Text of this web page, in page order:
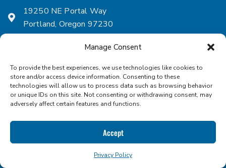
Manage Consent
To provide the best experiences, we use technologies like cookies to
store and/or access device information. Consenting to these
technologies will allow us to process data such as browsing behavior
or unique IDs on this site. Not consenting or withdrawing consent, may
adversely affect certain features and functions.
Accept
Privacy Policy
19250 NE Portal Way
Portland, Oregon 97230
Mail:sales@iconfoods.com
Mon - Fri: 9.00am - 5.00pm
Dock Hours: 9.00am - 4.00pm
ICON FOODS PORTFOLIO
Allulose